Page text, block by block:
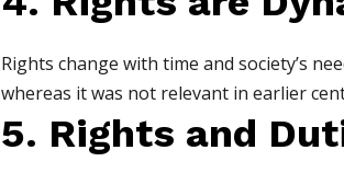
Rights change with time and society’s
whereas it was not relevant in earlier
5. Rights and